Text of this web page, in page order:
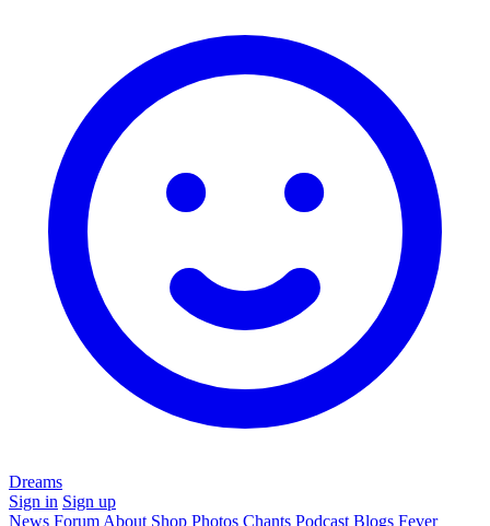
Dreams
Sign in Sign up
News Forum About Shop Photos Chants Podcast Blogs Fever